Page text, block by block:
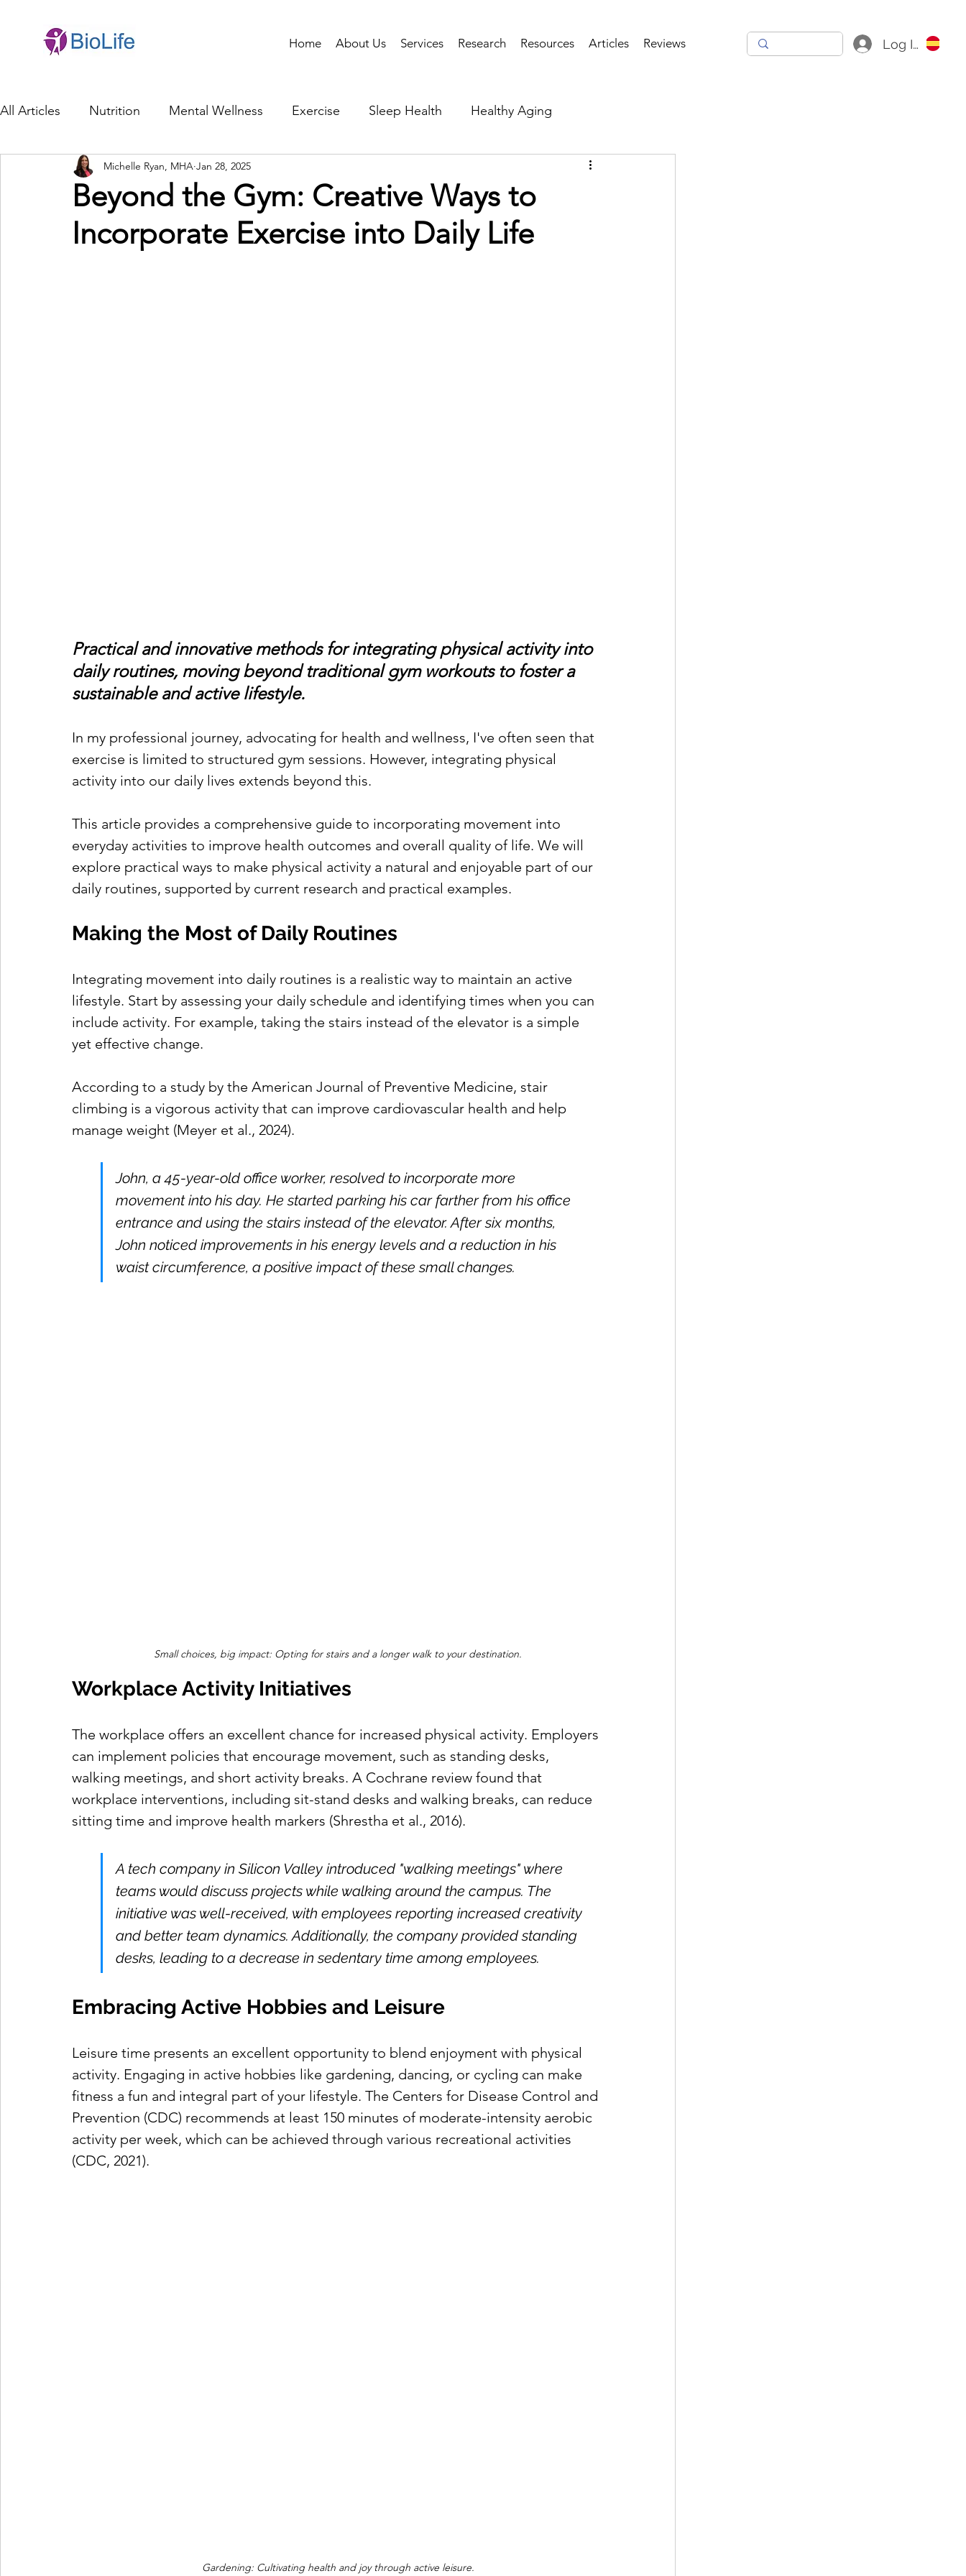
Home About Us Services Research Resources Articles Reviews Log In
All Articles Nutrition Mental Wellness Exercise Sleep Health Healthy Aging
General Health Brain Health Family Life
Genetics Innovation Healthcare Professionals Health Tech AI Public Health
Beyond the Gym: Creative Ways to
Incorporate Exercise into Daily Life
Michelle Ryan, MHA Jan 28, 2025
Practical and innovative methods for integrating physical activity into
daily routines, moving beyond traditional gym workouts to foster a
sustainable and active lifestyle.
In my professional journey, advocating for health and wellness, I've often seen that
exercise is limited to structured gym sessions. However, integrating physical
activity into our daily lives extends beyond this.
This article provides a comprehensive guide to incorporating movement into
everyday activities to improve health outcomes and overall quality of life. We will
explore practical ways to make physical activity a natural and enjoyable part of our
daily routines, supported by current research and practical examples.
Making the Most of Daily Routines
Integrating movement into daily routines is a realistic way to maintain an active
lifestyle. Start by assessing your daily schedule and identifying times when you can
include activity. For example, taking the stairs instead of the elevator is a simple
yet effective change.
According to a study by the American Journal of Preventive Medicine, stair
climbing is a vigorous activity that can improve cardiovascular health and help
manage weight (Meyer et al., 2024).
John, a 45-year-old office worker, resolved to incorporate more
movement into his day. He started parking his car farther from his office
entrance and using the stairs instead of the elevator. After six months,
John noticed improvements in his energy levels and a reduction in his
waist circumference, a positive impact of these small changes.
Small choices, big impact: Opting for stairs and a longer walk to your destination.
Workplace Activity Initiatives
The workplace offers an excellent chance for increased physical activity. Employers
can implement policies that encourage movement, such as standing desks,
walking meetings, and short activity breaks. A Cochrane review found that
workplace interventions, including sit-stand desks and walking breaks, can reduce
sitting time and improve health markers (Shrestha et al., 2016).
A tech company in Silicon Valley introduced "walking meetings" where
teams would discuss projects while walking around the campus. The
initiative was well-received, with employees reporting increased creativity
and better team dynamics. Additionally, the company provided standing
desks, leading to a decrease in sedentary time among employees.
Embracing Active Hobbies and Leisure
Leisure time presents an excellent opportunity to blend enjoyment with physical
activity. Engaging in active hobbies like gardening, dancing, or cycling can make
fitness a fun and integral part of your lifestyle. The Centers for Disease Control and
Prevention (CDC) recommends at least 150 minutes of moderate-intensity aerobic
activity per week, which can be achieved through various recreational activities
(CDC, 2021).
Gardening: Cultivating health and joy through active leisure.